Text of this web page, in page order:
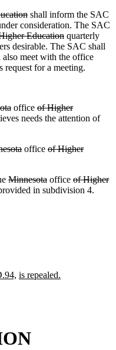
deleted
text
end
shall inform the SAC
consideration. The SAC
Educationdeleted
text
end
quarterly
desirable. The SAC shall
also meet with the office
request for a meeting.
deleted
text
office deleted
text
of Higher
needs the attention of
deleted
office deleted
of Higher
deleted
text
Minnesotadeleted
text
office deleted
text
of Higher
in subdivision 4.
new
new
is repealed.